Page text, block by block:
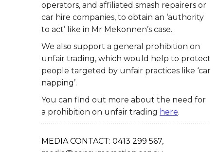
operators, and affiliated smash repairers or
car hire companies, to obtain an ‘authority
to act’ like in Mr Mekonnen’s case.
We also support a general prohibition on
unfair trading, which would help to protect
people targeted by unfair practices like ‘car
napping’.
You can find out more about the need for
a prohibition on unfair trading here.
MEDIA CONTACT: 0413 299 567,